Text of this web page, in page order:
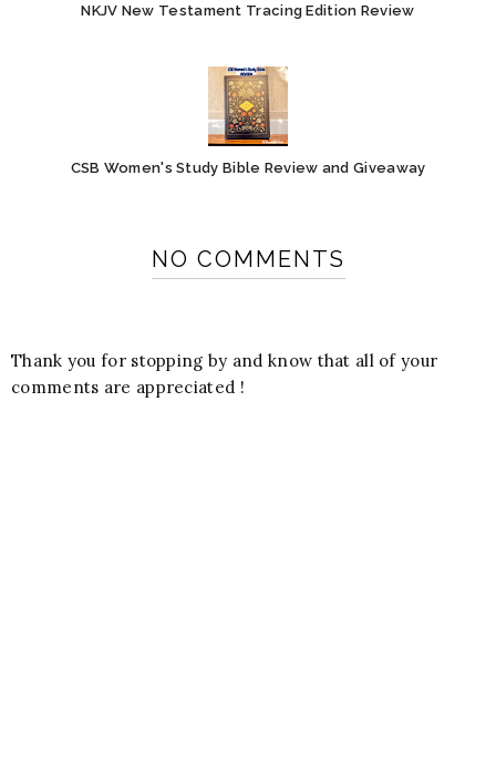
NKJV New Testament Tracing Edition Review
CSB Women's Study Bible Review and Giveaway
NO COMMENTS
Thank you for stopping by and know that all of your
comments are appreciated !